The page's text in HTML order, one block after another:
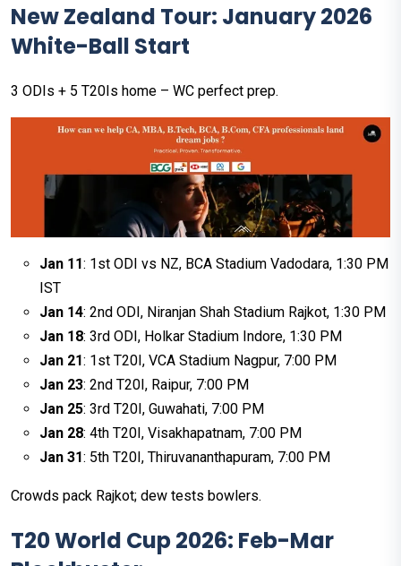
New Zealand Tour: January 2026
White-Ball Start
3 ODIs + 5 T20Is home – WC perfect prep.
Jan 11: 1st ODI vs NZ, BCA Stadium Vadodara, 1:30 PM
IST
Jan 14: 2nd ODI, Niranjan Shah Stadium Rajkot, 1:30 PM
Jan 18: 3rd ODI, Holkar Stadium Indore, 1:30 PM
Jan 21: 1st T20I, VCA Stadium Nagpur, 7:00 PM
Jan 23: 2nd T20I, Raipur, 7:00 PM
Jan 25: 3rd T20I, Guwahati, 7:00 PM
Jan 28: 4th T20I, Visakhapatnam, 7:00 PM
Jan 31: 5th T20I, Thiruvananthapuram, 7:00 PM
Crowds pack Rajkot; dew tests bowlers.
T20 World Cup 2026: Feb-Mar